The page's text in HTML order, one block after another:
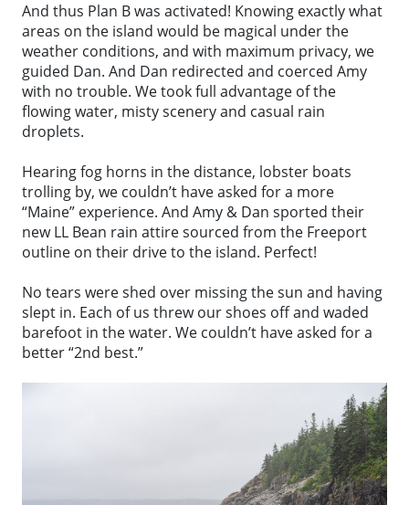
And thus Plan B was activated! Knowing exactly what
areas on the island would be magical under the
weather conditions, and with maximum privacy, we
guided Dan. And Dan redirected and coerced Amy
with no trouble. We took full advantage of the
flowing water, misty scenery and casual rain
droplets.
Hearing fog horns in the distance, lobster boats
trolling by, we couldn’t have asked for a more
“Maine” experience. And Amy & Dan sported their
new LL Bean rain attire sourced from the Freeport
outline on their drive to the island. Perfect!
No tears were shed over missing the sun and having
slept in. Each of us threw our shoes off and waded
barefoot in the water. We couldn’t have asked for a
better “2nd best.”